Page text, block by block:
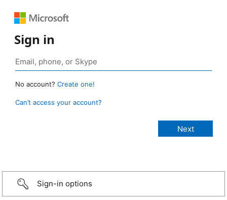
Sign in
No account? Create one!
Can’t access your account?
Sign-in options